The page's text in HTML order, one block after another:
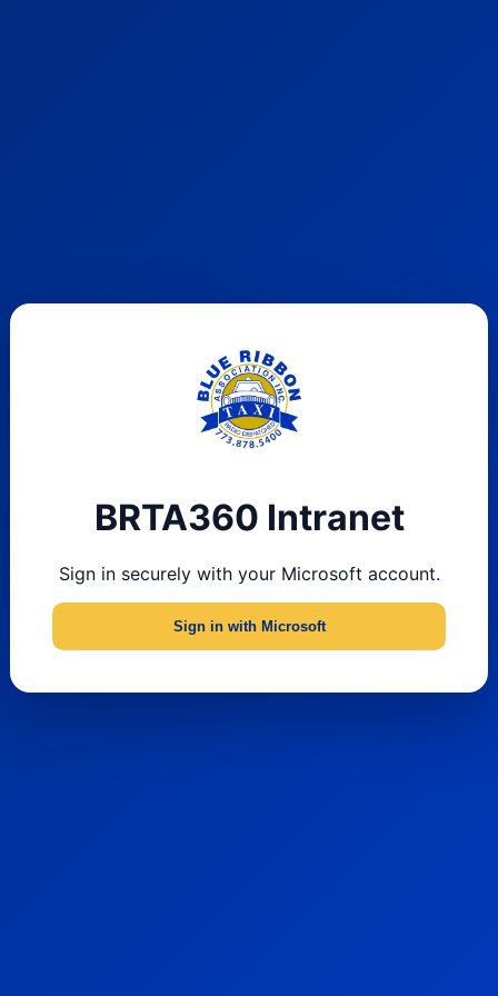
BRTA360 Intranet
Sign in securely with your Microsoft account.
Sign in with Microsoft